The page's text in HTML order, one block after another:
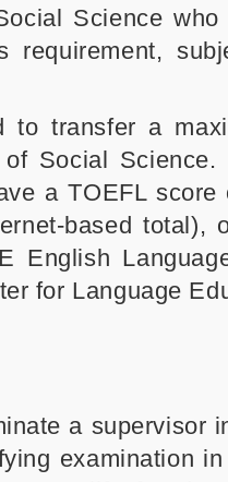
Science who
requirement,
to transfer a
Social Science.
a TOEFL score
based total),
for Language
a supervisor
examination